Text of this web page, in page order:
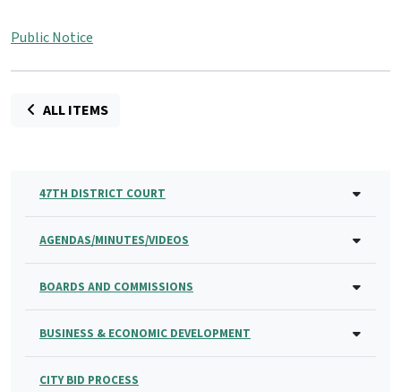
Public Notice
ALL ITEMS
47TH DISTRICT COURT
AGENDAS/MINUTES/VIDEOS
BOARDS AND COMMISSIONS
BUSINESS & ECONOMIC DEVELOPMENT
CITY BID PROCESS